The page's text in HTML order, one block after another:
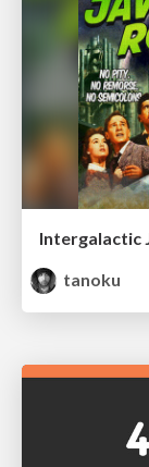
Intergalactic
tanoku